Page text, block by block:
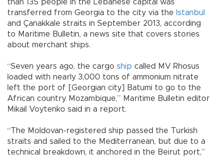
than 135 people in the Lebanese capital was
transferred from Georgia to the city via the Istanbul
and Çanakkale straits in September 2013, according
to Maritime Bulletin, a news site that covers stories
about merchant ships.
“Seven years ago, the cargo ship called MV Rhosus
loaded with nearly 3,000 tons of ammonium nitrate
left the port of [Georgian city] Batumi to go to the
African country Mozambique,” Maritime Bulletin editor
Mikail Voytenko said in a report.
“The Moldovan-registered ship passed the Turkish
straits and sailed to the Mediterranean, but due to a
technical breakdown, it anchored in the Beirut port,”